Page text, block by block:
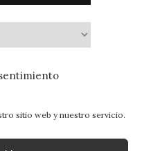
sitio web y nuestro servicio.